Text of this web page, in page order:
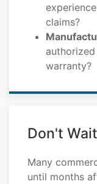
claims?
warranty?
Don't
Many
until months